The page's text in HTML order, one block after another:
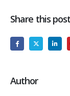
Share this post
Author